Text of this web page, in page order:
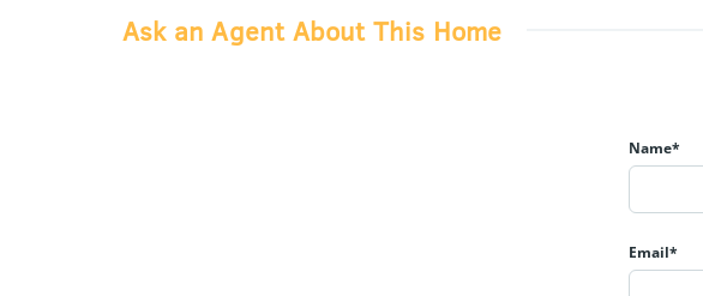
Ask an Agent About This Home
Name*
Email*